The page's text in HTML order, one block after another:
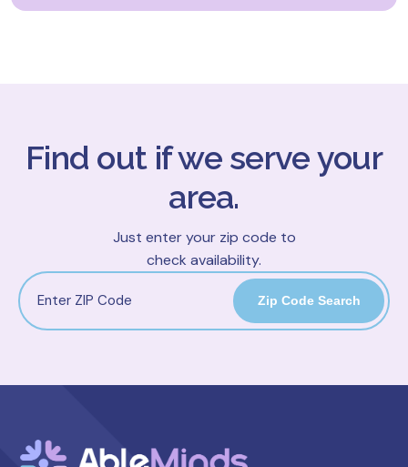
Find out if we serve your
area.
Just enter your zip code to
check availability.
Zip Code Search